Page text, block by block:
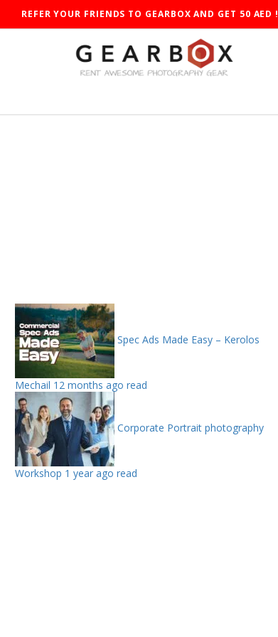
REFER YOUR FRIENDS TO GEARBOX AND GET 50 AED !
Spec Ads Made Easy – Kerolos
Mechail 12 months ago read
Corporate Portrait photography
Workshop 1 year ago read